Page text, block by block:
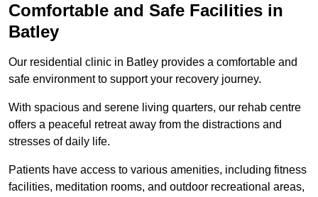
Comfortable and Safe Facilities in
Batley
Our residential clinic in Batley provides a comfortable and
safe environment to support your recovery journey.
With spacious and serene living quarters, our rehab centre
offers a peaceful retreat away from the distractions and
stresses of daily life.
Patients have access to various amenities, including fitness
facilities, meditation rooms, and outdoor recreational areas,